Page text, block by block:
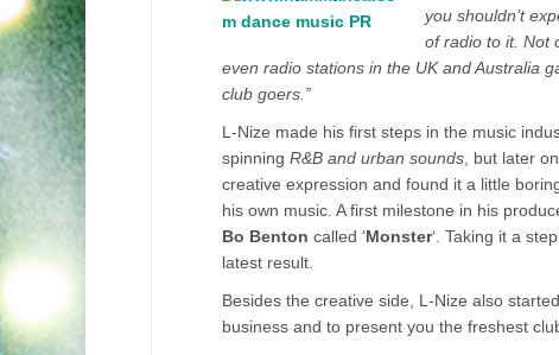
you shouldn’t
of radio to it. Not
even radio stations in the UK and Australia
club goers.”
L-Nize made his first steps in the music
spinning R&B and urban sounds , but later
creative expression and found it a little
his own music. A first milestone in his
Bo Benton called ‘Monster‘. Taking it a
latest result.
Besides the creative side, L-Nize also
business and to present you the freshest